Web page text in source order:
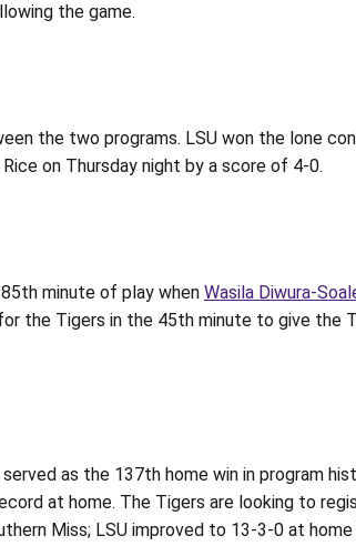
the game.
the two programs. LSU won the lone
on Thursday night by a score of 4-0.
minute of play when Wasila Diwura-
the Tigers in the 45th minute to give the
served as the 137th home win in program
at home. The Tigers are looking to
Miss; LSU improved to 13-3-0 at